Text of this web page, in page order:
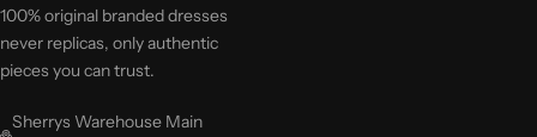
100% original branded dresses
never replicas, only authentic
pieces you can trust.
Sherrys Warehouse Main